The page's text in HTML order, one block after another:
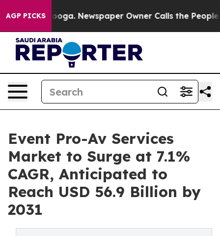
AGP PICKS Newspaper Owner Calls the People
Event Pro-Av Services
Market to Surge at 7.1%
CAGR, Anticipated to
Reach USD 56.9 Billion by
2031